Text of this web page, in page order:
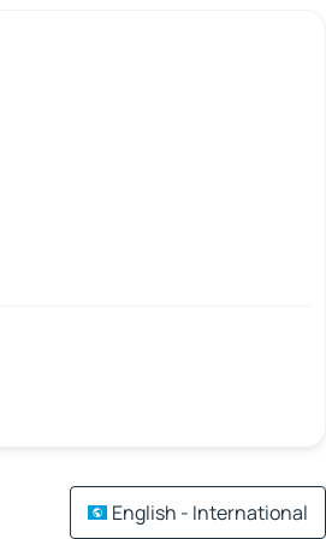
English - International